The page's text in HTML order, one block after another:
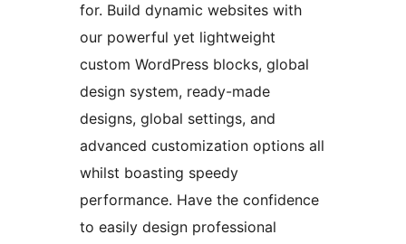
for. Build dynamic websites with
our powerful yet lightweight
custom WordPress blocks, global
design system, ready-made
designs, global settings, and
advanced customization options all
whilst boasting speedy
performance. Have the confidence
to easily design professional